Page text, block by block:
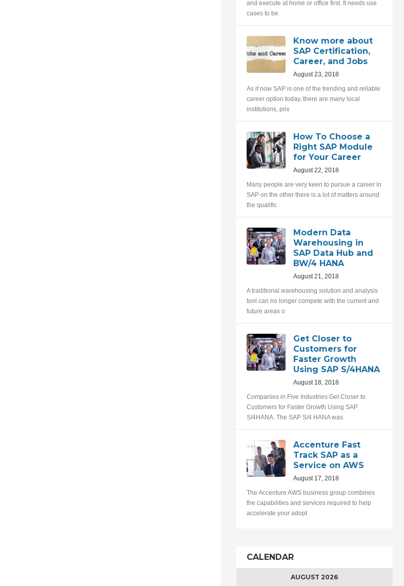
and execute at home or office first. It needs use
cases to be
Know more about
SAP Certification,
Career, and Jobs
August 23, 2018
As if now SAP is one of the trending and reliable
career option today, there are many local
institutions, priv
How To Choose a
Right SAP Module
for Your Career
August 22, 2018
Many people are very keen to pursue a career in
SAP on the other there is a lot of matters around
the qualific
Modern Data
Warehousing in
SAP Data Hub and
BW/4 HANA
August 21, 2018
A traditional warehousing solution and analysis
tool can no longer compete with the current and
future areas o
Get Closer to
Customers for
Faster Growth
Using SAP S/4HANA
August 18, 2018
Companies in Five Industries Get Closer to
Customers for Faster Growth Using SAP
S/4HANA. The SAP S/4 HANA was
Accenture Fast
Track SAP as a
Service on AWS
August 17, 2018
The Accenture AWS business group combines
the capabilities and services required to help
accelerate your adopt
CALENDAR
AUGUST 2026